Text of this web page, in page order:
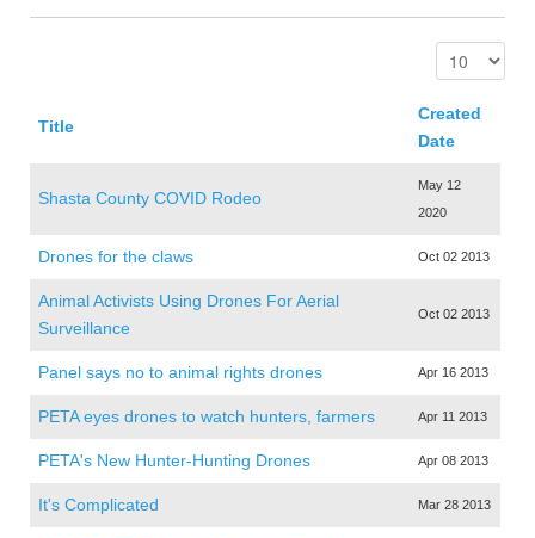
Title
Created
Date
Shasta County COVID Rodeo
May 12
2020
Drones for the claws Oct 02 2013
Animal Activists Using Drones For Aerial
Surveillance
Oct 02 2013
Panel says no to animal rights drones Apr 16 2013
PETA eyes drones to watch hunters, farmers Apr 11 2013
PETA's New Hunter-Hunting Drones Apr 08 2013
It's Complicated Mar 28 2013